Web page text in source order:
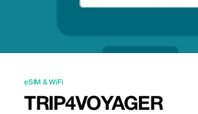
eSIM & WiFi
TRIP4VOYAGER